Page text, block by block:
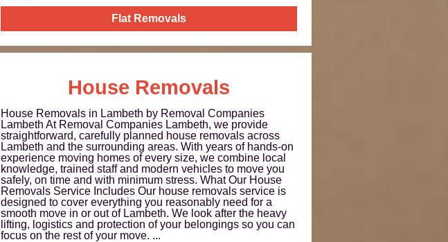
Flat Removals
House Removals
House Removals in Lambeth by Removal Companies
Lambeth At Removal Companies Lambeth, we provide
straightforward, carefully planned house removals across
Lambeth and the surrounding areas. With years of hands-on
experience moving homes of every size, we combine local
knowledge, trained staff and modern vehicles to move you
safely, on time and with minimum stress. What Our House
Removals Service Includes Our house removals service is
designed to cover everything you reasonably need for a
smooth move in or out of Lambeth. We look after the heavy
lifting, logistics and protection of your belongings so you can
focus on the rest of your move. ...